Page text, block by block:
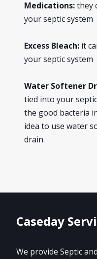
Medications:they
your septic system
Excess Bleach:it
your septic system
Water Softener
tied into your
the good bacteria
idea to use water
drain.
Caseday
We provide Septic